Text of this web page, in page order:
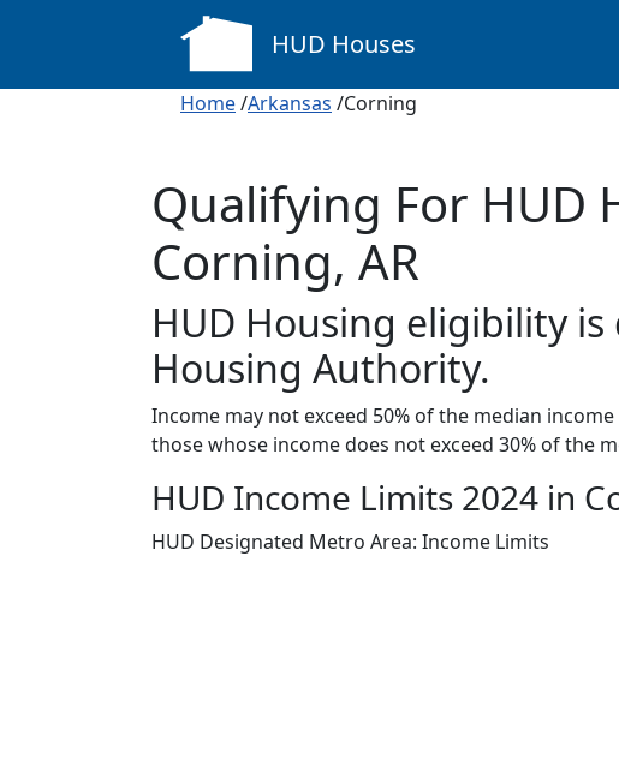
HUD Houses
Home/Arkansas /Corning
Qualifying For HUD
Corning, AR
HUD Housing eligibility
Housing Authority.
Income may not exceed 50% of the median
those whose income does not exceed 30% of the
HUD Income Limits 2024 in
HUD Designated Metro Area: Income Limits